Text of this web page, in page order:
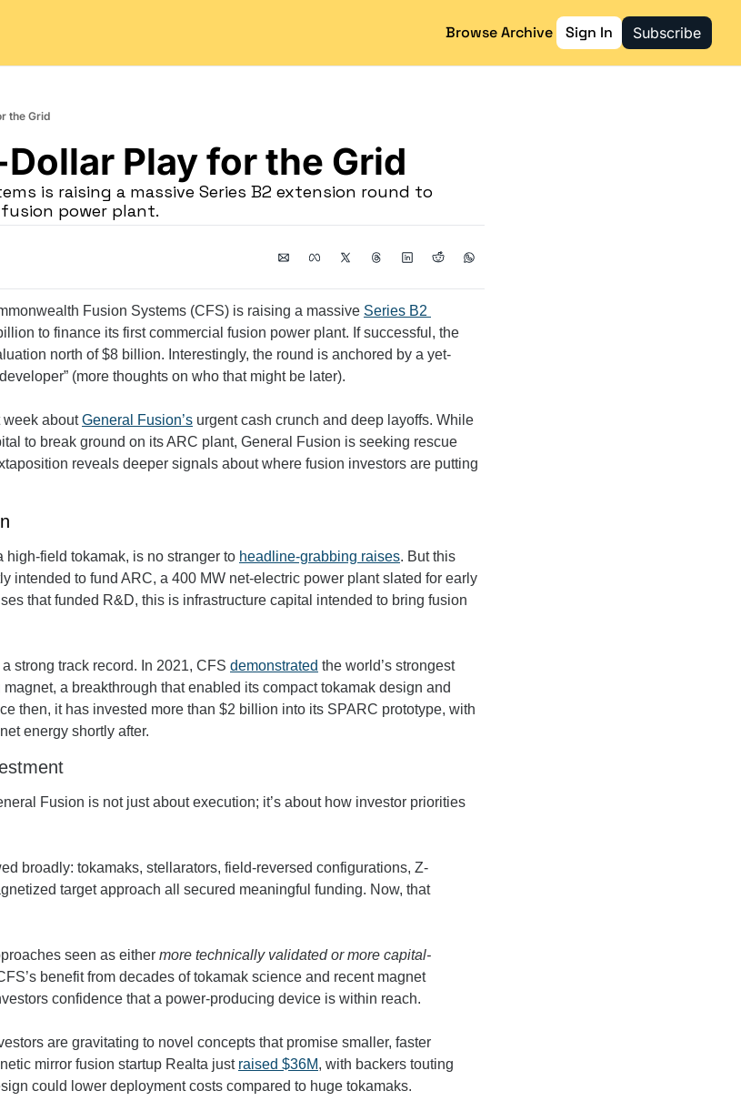
Browse Archive Sign In Subscribe
the Grid
Dollar Play for the Grid
is raising a massive Series B2 extension round to
power plant.
Fusion Systems (CFS) is raising a massive Series B2
to finance its first commercial fusion power plant. If successful, the
north of $8 billion. Interestingly, the round is anchored by a yet-
(more thoughts on who that might be later).
week about General Fusion’s urgent cash crunch and deep layoffs. While
to break ground on its ARC plant, General Fusion is seeking rescue
reveals deeper signals about where fusion investors are putting
field tokamak, is no stranger to headline-grabbing raises. But this
intended to fund ARC, a 400 MW net-electric power plant slated for early
that funded R&D, this is infrastructure capital intended to bring fusion
strong track record. In 2021, CFS demonstrated the world’s strongest
a breakthrough that enabled its compact tokamak design and
energy shortly after.
Fusion is not just about execution; it’s about how investor priorities
broadly: tokamaks, stellarators, field-reversed configurations, Z-
target approach all secured meaningful funding. Now, that
seen as either more technically validated or more capital-
benefit from decades of tokamak science and recent magnet
confidence that a power-producing device is within reach.
are gravitating to novel concepts that promise smaller, faster
mirror fusion startup Realta just raised $36M, with backers touting
could lower deployment costs compared to huge tokamaks.